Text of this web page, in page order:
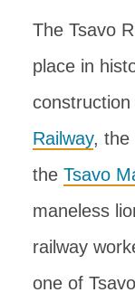
The Tsavo
place in
Railway, the
the Tsavo
maneless
railway
one of